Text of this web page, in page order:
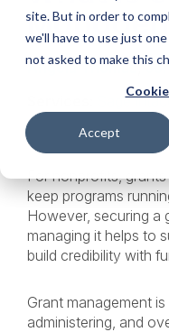
site. But in order to
we'll have to use just
not asked to make this
Accept
Angela Thomas,
Sage
For nonprofits,
keep programs
However, securing
managing it helps to
build credibility with
Grant management
administering, and